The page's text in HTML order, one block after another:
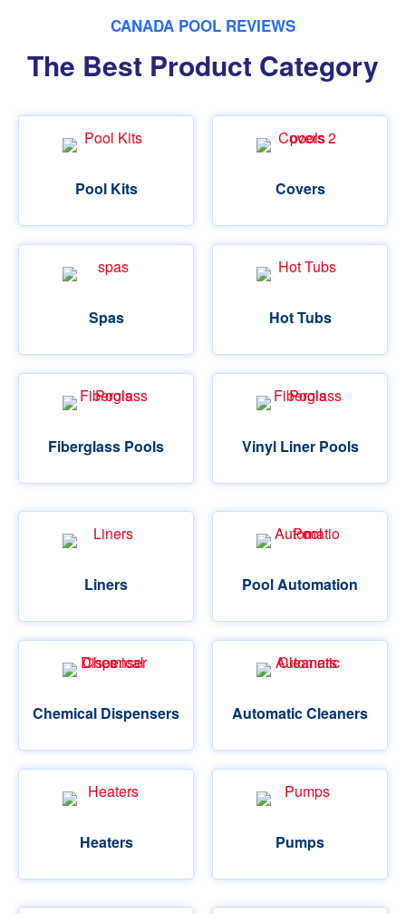
CANADA POOL REVIEWS
The Best Product Category
Pool Kits Covers
Spas Hot Tubs
Fiberglass Pools Vinyl Liner Pools
Liners Pool Automation
Chemical Dispensers Automatic Cleaners
Heaters Pumps